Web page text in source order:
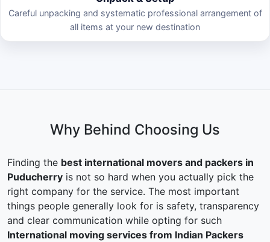
Careful unpacking and systematic professional arrangement of
all items at your new destination
Why Behind Choosing Us
Finding the best international movers and packers in
Puducherry is not so hard when you actually pick the
right company for the service. The most important
things people generally look for is safety, transparency
and clear communication while opting for such
International moving services from Indian Packers